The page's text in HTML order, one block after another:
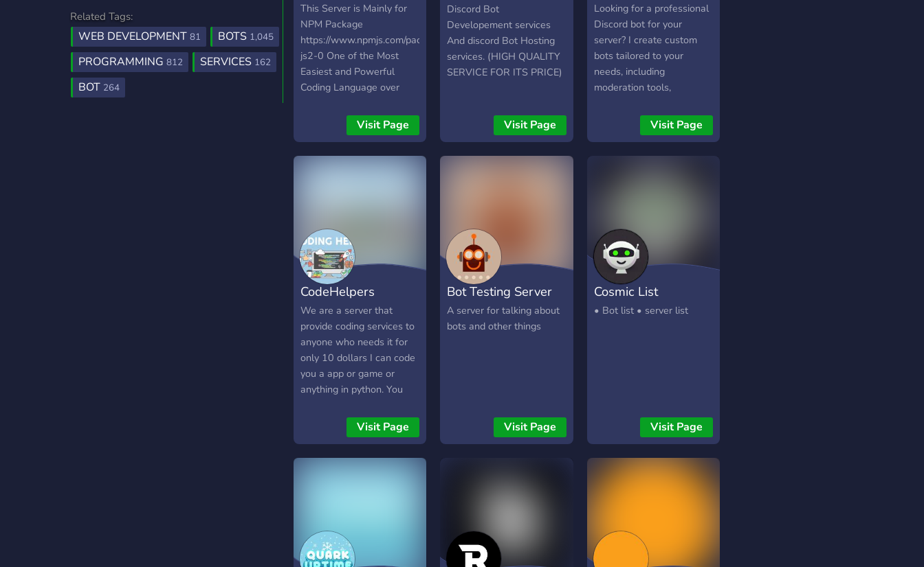
Related Tags:
WEB DEVELOPMENT 81 BOTS 1,045
PROGRAMMING 812 SERVICES 162
BOT 264
This Server is Mainly for
NPM Package
https://www.npmjs.com/package/bd-
js2-0 One of the Most
Easiest and Powerful
Coding Language over
now with ease with this
Visit Page
Services
Discord Bot
Developement services
And discord Bot Hosting
services. (HIGH QUALITY
SERVICE FOR ITS PRICE)
Visit Page
Looking for a professional
Discord bot for your
server? I create custom
bots tailored to your
needs, including
moderation tools,
commands. Visit Page
CodeHelpers
We are a server that
provide coding services to
anyone who needs it for
only 10 dollars I can code
you a app or game or
anything in python. You
Visit Page
Bot Testing Server
A server for talking about
bots and other things
Visit Page
Cosmic List
• Bot list • server list
Visit Page